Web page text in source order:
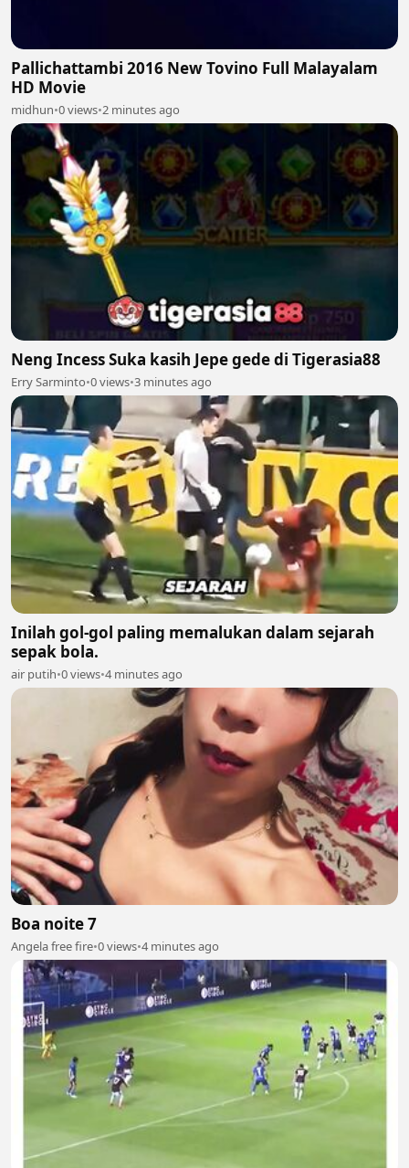
Pallichattambi 2016 New Tovino Full Malayalam
HD Movie
midhun•0 views•2 minutes ago
Neng Incess Suka kasih Jepe gede di Tigerasia88
Erry Sarminto•0 views•3 minutes ago
Inilah gol-gol paling memalukan dalam sejarah
sepak bola.
air putih•0 views•4 minutes ago
Boa noite 7
Angela free fire•0 views•4 minutes ago